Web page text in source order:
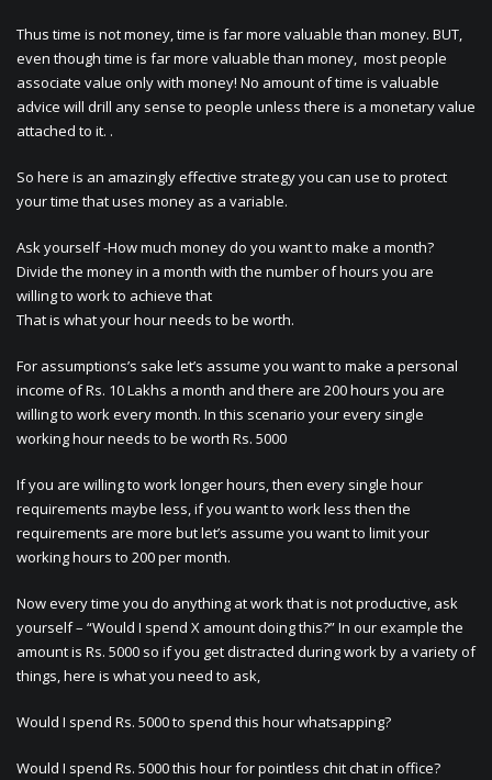
Thus time is not money, time is far more valuable than money. BUT,
even though time is far more valuable than money, most people
associate value only with money! No amount of time is valuable
advice will drill any sense to people unless there is a monetary value
attached to it. .
So here is an amazingly effective strategy you can use to protect
your time that uses money as a variable.
Ask yourself -How much money do you want to make a month?
Divide the money in a month with the number of hours you are
willing to work to achieve that
That is what your hour needs to be worth.
For assumptions’s sake let’s assume you want to make a personal
income of Rs. 10 Lakhs a month and there are 200 hours you are
willing to work every month. In this scenario your every single
working hour needs to be worth Rs. 5000
If you are willing to work longer hours, then every single hour
requirements maybe less, if you want to work less then the
requirements are more but let’s assume you want to limit your
working hours to 200 per month.
Now every time you do anything at work that is not productive, ask
yourself – “Would I spend X amount doing this?” In our example the
amount is Rs. 5000 so if you get distracted during work by a variety of
things, here is what you need to ask,
Would I spend Rs. 5000 to spend this hour whatsapping?
Would I spend Rs. 5000 this hour for pointless chit chat in office?